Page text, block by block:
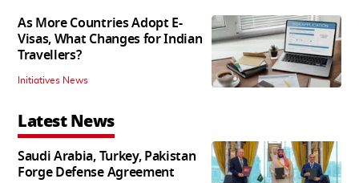
As More Countries Adopt E-
Visas, What Changes for Indian
Travellers?
Initiatives News
Latest News
Saudi Arabia, Turkey, Pakistan
Forge Defense Agreement